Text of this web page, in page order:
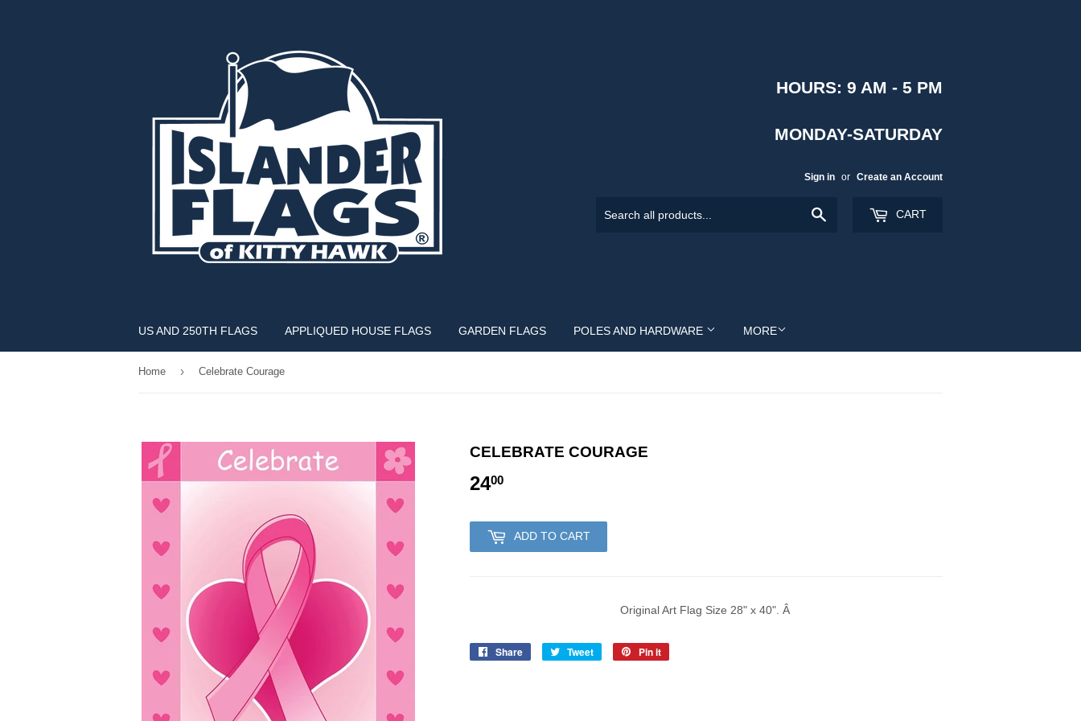
HOURS: 9 AM - 5 PM
MONDAY-SATURDAY
Sign in or Create an Account
CART
US AND 250TH FLAGS APPLIQUED HOUSE FLAGS GARDEN FLAGS POLES AND HARDWARE MORE
Home › Celebrate Courage
CELEBRATE COURAGE
2400
ADD TO CART
Original Art Flag Size 28" x 40". Â
Share
Share
Tweet
Tweet
Pin it